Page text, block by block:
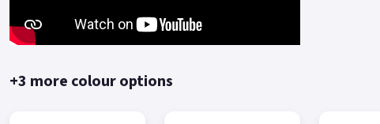
+3 more colour options